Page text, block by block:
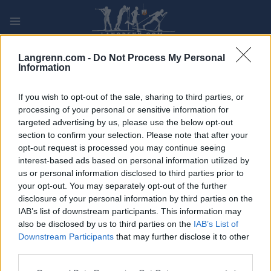
Langrenn.com - Do Not Process My Personal
Information
If you wish to opt-out of the sale, sharing to third parties, or
processing of your personal or sensitive information for
targeted advertising by us, please use the below opt-out
section to confirm your selection. Please note that after your
opt-out request is processed you may continue seeing
interest-based ads based on personal information utilized by
us or personal information disclosed to third parties prior to
your opt-out. You may separately opt-out of the further
disclosure of your personal information by third parties on the
IAB’s list of downstream participants. This information may
also be disclosed by us to third parties on the IAB’s List of
Downstream Participants that may further disclose it to other
content
PLAY MYPAGES STORE RANKING FANTASY
ARRANGEMENT
TRADITIONAL XC
FIS WC Ruka 10/15 km
Dato: 2021.11.27
Land: Finland
By:
Ruka
NETTSIDE